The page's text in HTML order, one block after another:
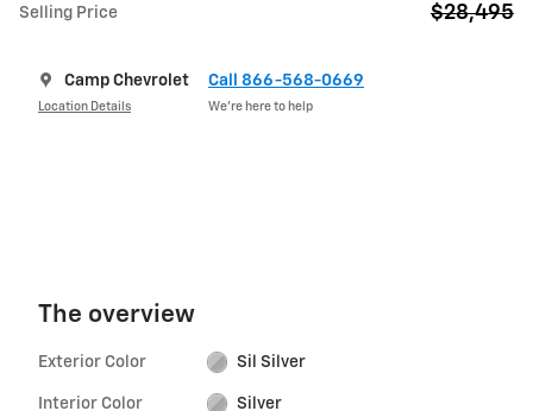
Selling Price $28,495
Camp Chevrolet
Location Details
Call 866-568-0669
We’re here to help
The overview
Exterior Color Sil Silver
Interior Color Silver